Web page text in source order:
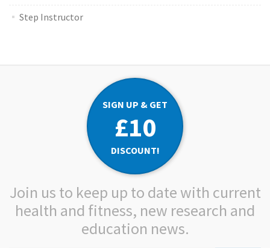
Step Instructor
SIGN UP & GET
£10
DISCOUNT!
Join us to keep up to date with current
health and fitness, new research and
education news.